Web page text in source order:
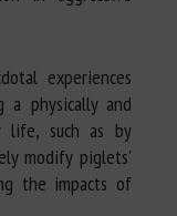
experiences
physically and
life, such as by
modify piglets'
the impacts of